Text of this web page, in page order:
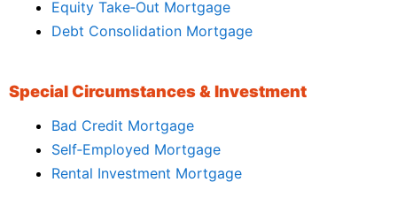
Equity Take‑Out Mortgage
Debt Consolidation Mortgage
Special Circumstances & Investment
Bad Credit Mortgage
Self‑Employed Mortgage
Rental Investment Mortgage